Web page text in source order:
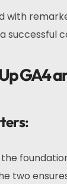
successful
GA4
:
two